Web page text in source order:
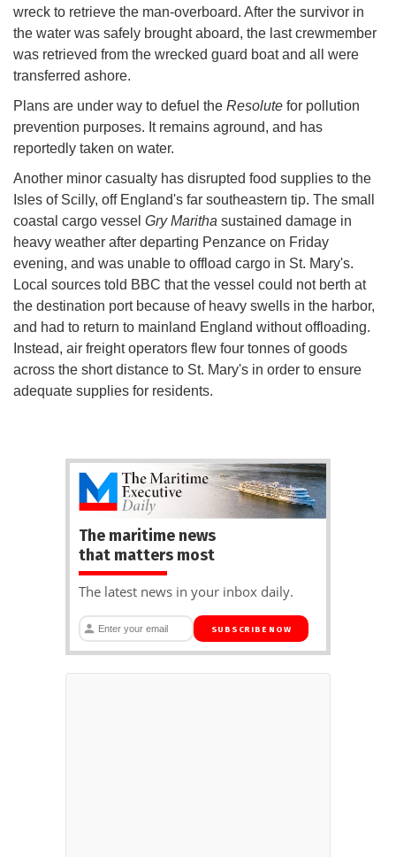
wreck to retrieve the man-overboard. After the survivor in
the water was safely brought aboard, the last crewmember
was retrieved from the wrecked guard boat and all were
transferred ashore.
Plans are under way to defuel the Resolute for pollution
prevention purposes. It remains aground, and has
reportedly taken on water.
Another minor casualty has disrupted food supplies to the
Isles of Scilly, off England's far southeastern tip. The small
coastal cargo vessel Gry Maritha sustained damage in
heavy weather after departing Penzance on Friday
evening, and was unable to offload cargo in St. Mary's.
Local sources told BBC that the vessel could not berth at
the destination port because of heavy swells in the harbor,
and had to return to mainland England without offloading.
Instead, air freight operators flew four tonnes of goods
across the short distance to St. Mary's in order to ensure
adequate supplies for residents.
The maritime news
that matters most
The latest news in your inbox daily.
SUBSCRIBE NOW